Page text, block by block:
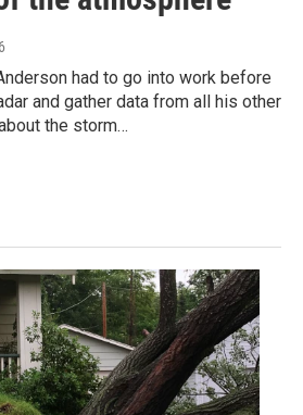
had to go into work before
and gather data from all his other
the storm…